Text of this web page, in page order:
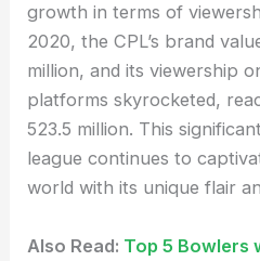
growth in terms of
2020, the CPL’s brand
million, and its viewership
platforms skyrocketed,
523.5 million. This
league continues to
world with its unique flair
Also Read: Top 5 Bowlers